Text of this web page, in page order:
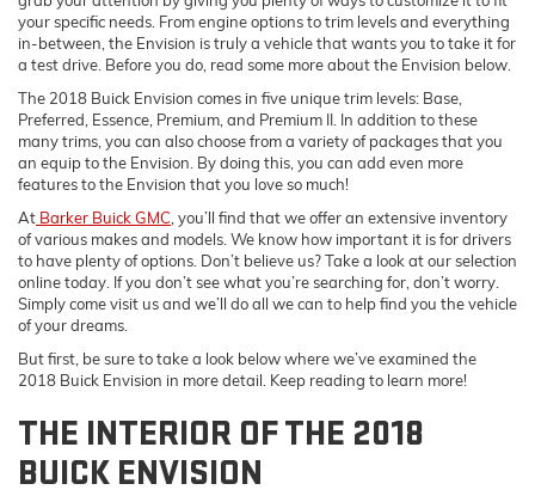
your specific needs. From engine options to trim levels and everything
in-between, the Envision is truly a vehicle that wants you to take it for
a test drive. Before you do, read some more about the Envision below.
The 2018 Buick Envision comes in five unique trim levels: Base,
Preferred, Essence, Premium, and Premium II. In addition to these
many trims, you can also choose from a variety of packages that you
an equip to the Envision. By doing this, you can add even more
features to the Envision that you love so much!
At Barker Buick GMC , you’ll find that we offer an extensive inventory
of various makes and models. We know how important it is for drivers
to have plenty of options. Don’t believe us? Take a look at our selection
online today. If you don’t see what you’re searching for, don’t worry.
Simply come visit us and we’ll do all we can to help find you the vehicle
of your dreams.
But first, be sure to take a look below where we’ve examined the
2018 Buick Envision in more detail. Keep reading to learn more!
THE INTERIOR OF THE 2018
BUICK ENVISION